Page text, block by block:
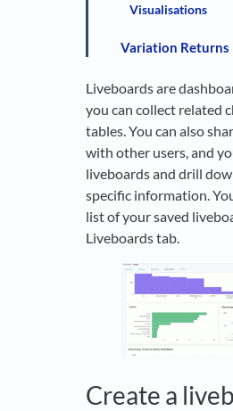
Visualisations
Variation Returns
Liveboards are
you can collect related
tables. You can also
with other users, and
liveboards and drill
specific information.
list of your saved
Liveboards tab.
Create a